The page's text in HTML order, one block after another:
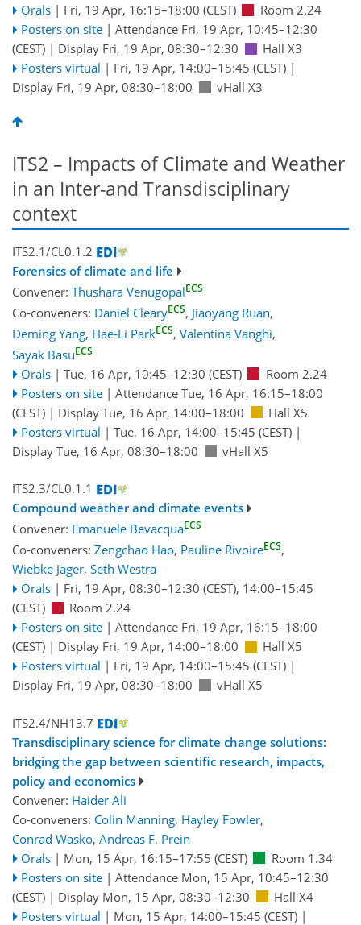
Orals | Fri, 19 Apr, 16:15–18:00 (CEST)
Room 2.24
Posters on site | Attendance Fri, 19 Apr, 10:45–12:30
(CEST) | Display Fri, 19 Apr, 08:30–12:30
Hall X3
Posters virtual | Fri, 19 Apr, 14:00–15:45 (CEST)|
Display Fri, 19 Apr, 08:30–18:00
vHall X3
ITS2 – Impacts of Climate and Weather
in an Inter-and Transdisciplinary
context
ITS2.1/CL0.1.2
Forensics of climate and life
Convener: Thushara VenugopalECS
Co-conveners: Daniel ClearyECS, Jiaoyang Ruan,
Deming Yang, Hae-Li ParkECS, Valentina Vanghi,
Sayak BasuECS
Orals | Tue, 16 Apr, 10:45–12:30 (CEST)
Room 2.24
Posters on site | Attendance Tue, 16 Apr, 16:15–18:00
(CEST) | Display Tue, 16 Apr, 14:00–18:00
Hall X5
Posters virtual | Tue, 16 Apr, 14:00–15:45 (CEST)|
Display Tue, 16 Apr, 08:30–18:00
vHall X5
ITS2.3/CL0.1.1
Compound weather and climate events
Convener: Emanuele BevacquaECS
Co-conveners: Zengchao Hao, Pauline RivoireECS,
Wiebke Jäger, Seth Westra
Orals | Fri, 19 Apr, 08:30–12:30 (CEST), 14:00–15:45
(CEST)
Room 2.24
Posters on site | Attendance Fri, 19 Apr, 16:15–18:00
(CEST) | Display Fri, 19 Apr, 14:00–18:00
Hall X5
Posters virtual | Fri, 19 Apr, 14:00–15:45 (CEST)|
Display Fri, 19 Apr, 08:30–18:00
vHall X5
ITS2.4/NH13.7
Transdisciplinary science for climate change solutions:
bridging the gap between scientific research, impacts,
policy and economics
Convener: Haider Ali
Co-conveners: Colin Manning, Hayley Fowler,
Conrad Wasko, Andreas F. Prein
Orals | Mon, 15 Apr, 16:15–17:55 (CEST)
Room 1.34
Posters on site | Attendance Mon, 15 Apr, 10:45–12:30
(CEST) | Display Mon, 15 Apr, 08:30–12:30
Hall X4
Posters virtual | Mon, 15 Apr, 14:00–15:45 (CEST)|